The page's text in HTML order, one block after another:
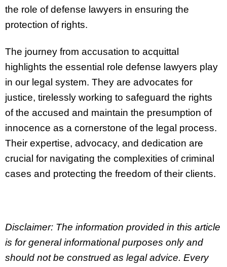
the role of defense lawyers in ensuring the
protection of rights.
The journey from accusation to acquittal
highlights the essential role defense lawyers play
in our legal system. They are advocates for
justice, tirelessly working to safeguard the rights
of the accused and maintain the presumption of
innocence as a cornerstone of the legal process.
Their expertise, advocacy, and dedication are
crucial for navigating the complexities of criminal
cases and protecting the freedom of their clients.
Disclaimer: The information provided in this article
is for general informational purposes only and
should not be construed as legal advice. Every